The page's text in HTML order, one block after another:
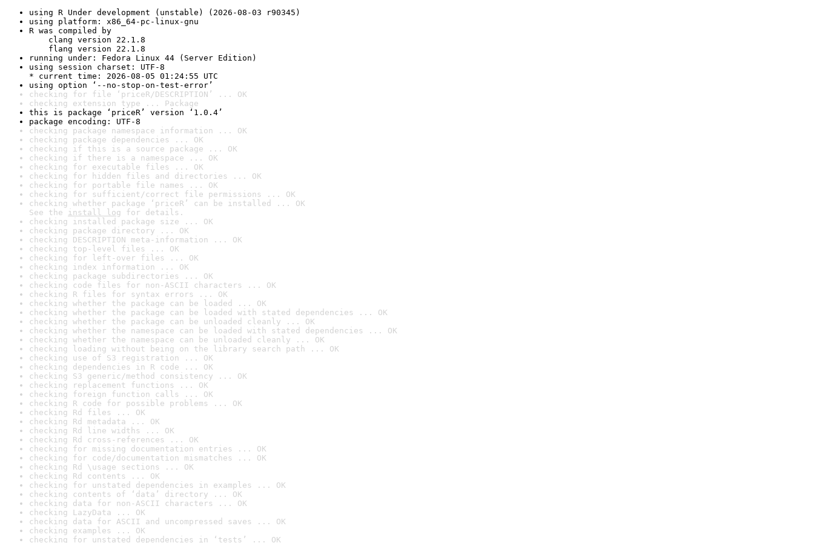
using R Under development (unstable) (2026-08-03 r90345)
using platform: x86_64-pc-linux-gnu
R was compiled by
clang version 22.1.8
flang version 22.1.8
running under: Fedora Linux 44 (Server Edition)
using session charset: UTF-8
* current time: 2026-08-05 01:24:55 UTC
using option ‘--no-stop-on-test-error’
checking for file ‘priceR/DESCRIPTION’ ... OK
checking extension type ... Package
this is package ‘priceR’ version ‘1.0.4’
package encoding: UTF-8
checking package namespace information ... OK
checking package dependencies ... OK
checking if this is a source package ... OK
checking if there is a namespace ... OK
checking for executable files ... OK
checking for hidden files and directories ... OK
checking for portable file names ... OK
checking for sufficient/correct file permissions ... OK
checking whether package ‘priceR’ can be installed ... OK
See the install log for details.
checking installed package size ... OK
checking package directory ... OK
checking DESCRIPTION meta-information ... OK
checking top-level files ... OK
checking for left-over files ... OK
checking index information ... OK
checking package subdirectories ... OK
checking code files for non-ASCII characters ... OK
checking R files for syntax errors ... OK
checking whether the package can be loaded ... OK
checking whether the package can be loaded with stated dependencies ... OK
checking whether the package can be unloaded cleanly ... OK
checking whether the namespace can be loaded with stated dependencies ... OK
checking whether the namespace can be unloaded cleanly ... OK
checking loading without being on the library search path ... OK
checking use of S3 registration ... OK
checking dependencies in R code ... OK
checking S3 generic/method consistency ... OK
checking replacement functions ... OK
checking foreign function calls ... OK
checking R code for possible problems ... OK
checking Rd files ... OK
checking Rd metadata ... OK
checking Rd line widths ... OK
checking Rd cross-references ... OK
checking for missing documentation entries ... OK
checking for code/documentation mismatches ... OK
checking Rd \usage sections ... OK
checking Rd contents ... OK
checking for unstated dependencies in examples ... OK
checking contents of ‘data’ directory ... OK
checking data for non-ASCII characters ... OK
checking LazyData ... OK
checking data for ASCII and uncompressed saves ... OK
checking examples ... OK
checking for unstated dependencies in ‘tests’ ... OK